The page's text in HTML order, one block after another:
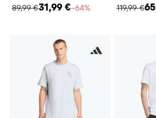
89,99 €31,99 €−64% 119,99 €